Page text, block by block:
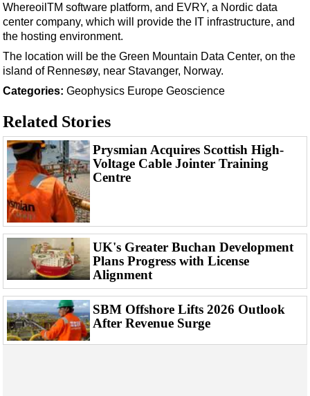
Safety & Security
Vessels
FLNG
Floating Production
Support Vessel
Construction Vessel
ROV & Dive Support
Subsea
Deepwater
Shallow Water
Drilling
Rigs
Decommissioning
Drilling Hardware
Production
Well Operations
WhereoilTM software platform, and EVRY, a Nordic data
center company, which will provide the IT infrastructure, and
the hosting environment.
The location will be the Green Mountain Data Center, on the
island of Rennesøy, near Stavanger, Norway.
Categories: Geophysics Europe Geoscience
Related Stories
Prysmian Acquires Scottish High-
Voltage Cable Jointer Training
Centre
UK's Greater Buchan Development
Plans Progress with License
Alignment
SBM Offshore Lifts 2026 Outlook
After Revenue Surge